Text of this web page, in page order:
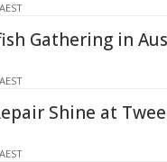
Gathering in
Shine at